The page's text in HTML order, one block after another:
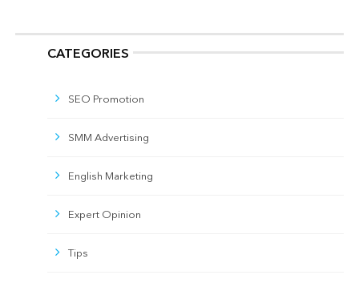
CATEGORIES
SEO Promotion
SMM Advertising
English Marketing
Expert Opinion
Tips